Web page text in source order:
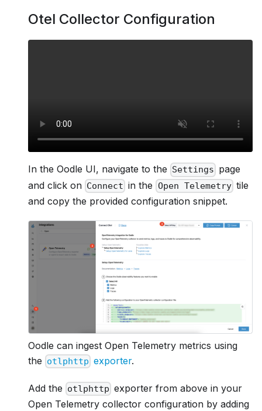
Otel Collector Configuration
In the Oodle UI, navigate to the Settings page
and click on Connect in the Open Telemetry tile
and copy the provided configuration snippet.
Oodle can ingest Open Telemetry metrics using
the otlphttp exporter.
Add the otlphttp exporter from above in your
Open Telemetry collector configuration by adding